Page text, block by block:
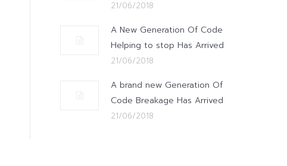
21/06/2018
A New Generation Of Code
Helping to stop Has Arrived
21/06/2018
A brand new Generation Of
Code Breakage Has Arrived
21/06/2018